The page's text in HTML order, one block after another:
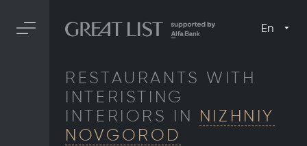
En
RESTAURANTS WITH
INTERISTING
INTERIORS IN NIZHNIY
NOVGOROD